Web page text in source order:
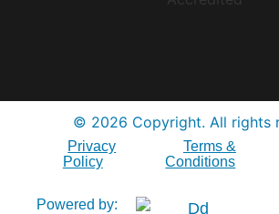
© 2026 Copyright. All rights
Privacy
Policy
Terms &
Conditions
Powered by: